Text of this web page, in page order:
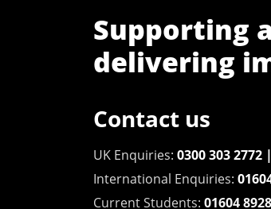
Supporting
delivering
Contact us
UK Enquiries: 0300 303 2772 |
International Enquiries:
Current Students: 01604